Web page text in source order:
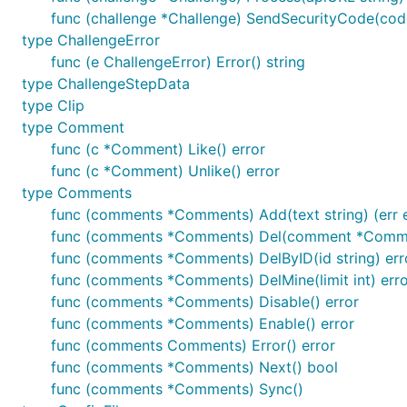
nick_bot
instagraph
icrawler
ermes
instafeed
goinstadownload
InstagramStoriesDownloader
gridcube-challenge
nyaakitties
InstaFollower
follow-sync
Game DB
...
Legal
This code is in no way affiliated with, authorized,
func (challenge *Challenge)
type ChallengeError
func (e ChallengeError) Error() string
type ChallengeStepData
type Clip
type Comment
func (c *Comment) Like() error
func (c *Comment) Unlike() error
type Comments
func (comments *Comments) Add(text string) (err
func (comments *Comments) Del(comment
func (comments *Comments) DelByID(id string)
func (comments *Comments) DelMine(limit int)
func (comments *Comments) Disable() error
func (comments *Comments) Enable() error
func (comments Comments) Error() error
func (comments *Comments) Next() bool
func (comments *Comments) Sync()